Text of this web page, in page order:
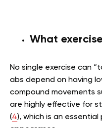
What
No single exercise can
abs depend on having
compound movements
are highly effective for
(4), which is an